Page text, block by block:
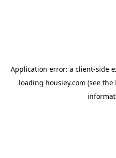
Application error: a client-side
loading housiey.com (see the